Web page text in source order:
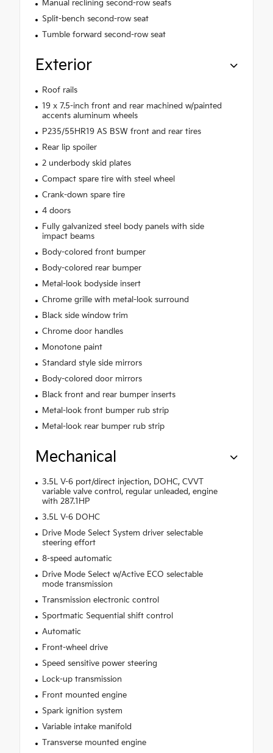
Manual reclining second-row seats
Split-bench second-row seat
Tumble forward second-row seat
Exterior
Roof rails
19 x 7.5-inch front and rear machined w/painted
accents aluminum wheels
P235/55HR19 AS BSW front and rear tires
Rear lip spoiler
2 underbody skid plates
Compact spare tire with steel wheel
Crank-down spare tire
4 doors
Fully galvanized steel body panels with side
impact beams
Body-colored front bumper
Body-colored rear bumper
Metal-look bodyside insert
Chrome grille with metal-look surround
Black side window trim
Chrome door handles
Monotone paint
Standard style side mirrors
Body-colored door mirrors
Black front and rear bumper inserts
Metal-look front bumper rub strip
Metal-look rear bumper rub strip
Mechanical
3.5L V-6 port/direct injection, DOHC, CVVT
variable valve control, regular unleaded, engine
with 287.1HP
3.5L V-6 DOHC
Drive Mode Select System driver selectable
steering effort
8-speed automatic
Drive Mode Select w/Active ECO selectable
mode transmission
Transmission electronic control
Sportmatic Sequential shift control
Automatic
Front-wheel drive
Speed sensitive power steering
Lock-up transmission
Front mounted engine
Spark ignition system
Variable intake manifold
Transverse mounted engine